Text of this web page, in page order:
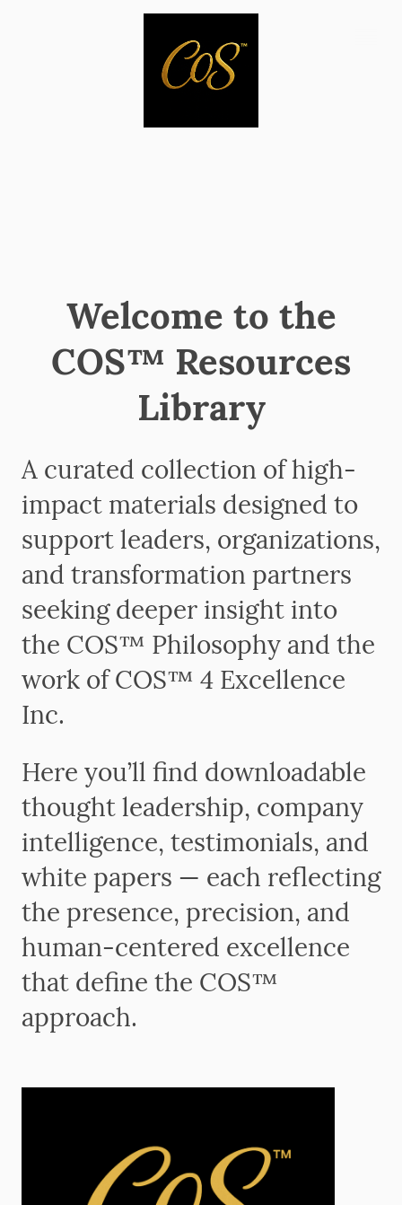
Welcome to the
COS™ Resources
Library
A curated collection of high-
impact materials designed to
support leaders, organizations,
and transformation partners
seeking deeper insight into
the COS™ Philosophy and the
work of COS™ 4 Excellence
Inc.
Here you’ll find downloadable
thought leadership, company
intelligence, testimonials, and
white papers — each reflecting
the presence, precision, and
human-centered excellence
that define the COS™
approach.